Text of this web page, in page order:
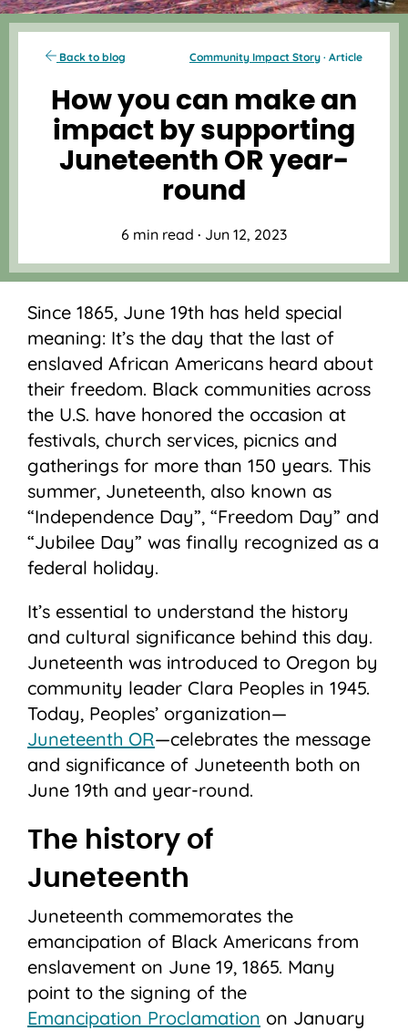
Back to blog Community Impact Story · Article
How you can make an
impact by supporting
Juneteenth OR year-
round
6 min read · Jun 12, 2023
Since 1865, June 19th has held special
meaning: It’s the day that the last of
enslaved African Americans heard about
their freedom. Black communities across
the U.S. have honored the occasion at
festivals, church services, picnics and
gatherings for more than 150 years. This
summer, Juneteenth, also known as
“Independence Day”, “Freedom Day” and
“Jubilee Day” was finally recognized as a
federal holiday.
It’s essential to understand the history
and cultural significance behind this day.
Juneteenth was introduced to Oregon by
community leader Clara Peoples in 1945.
Today, Peoples’ organization—
Juneteenth OR—celebrates the message
and significance of Juneteenth both on
June 19th and year-round.
The history of
Juneteenth
Juneteenth commemorates the
emancipation of Black Americans from
enslavement on June 19, 1865. Many
point to the signing of the
Emancipation Proclamation on January